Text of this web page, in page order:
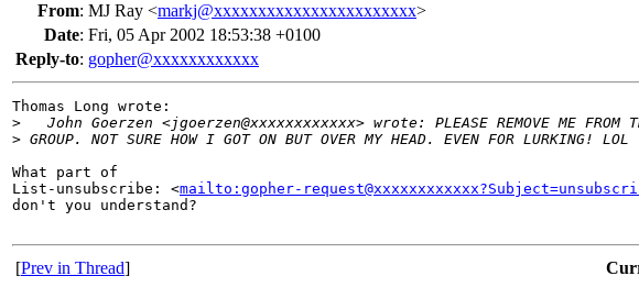
From: MJ Ray <markj@xxxxxxxxxxxxxxxxxxxxxxx>
Date: Fri, 05 Apr 2002 18:53:38 +0100
Reply-to: gopher@xxxxxxxxxxxx
Thomas Long wrote:
>
John Goerzen <jgoerzen@xxxxxxxxxxxx> wrote: PLEASE REMOVE ME FROM
> GROUP. NOT SURE HOW I GOT ON BUT OVER MY HEAD. EVEN FOR LURKING! LOL
What part of
List-unsubscribe: <mailto:gopher-
don't you understand?
[Prev in Thread]